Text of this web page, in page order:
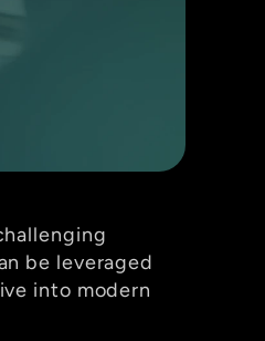
be leveraged
into modern